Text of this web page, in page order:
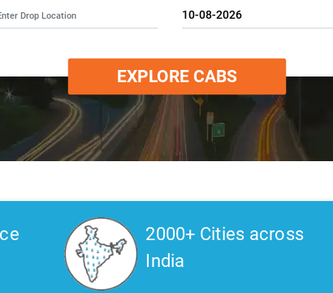
EXPLORE CABS
2000+ Cities across
India